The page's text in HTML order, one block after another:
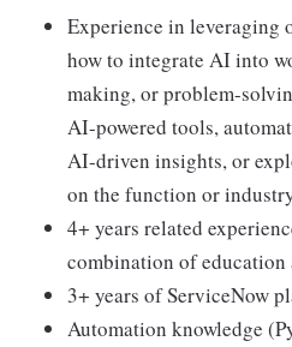
Experience in
how to integrate AI into
making, or problem-
AI-powered tools,
AI-driven insights, or
on the function or
4+ years related
combination of education
3+ years of ServiceNow
Automation knowledge